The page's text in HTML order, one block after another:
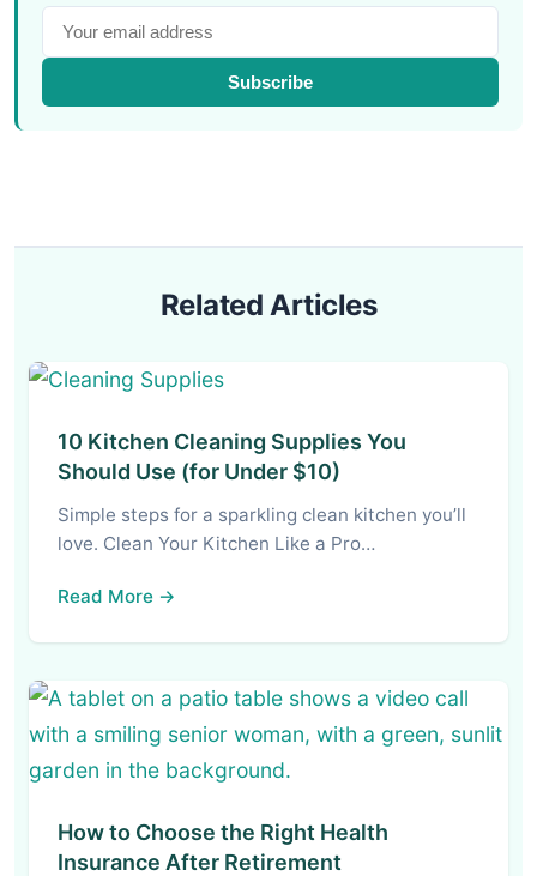
Subscribe
Related Articles
10 Kitchen Cleaning Supplies You
Should Use (for Under $10)
Simple steps for a sparkling clean kitchen you’ll
love. Clean Your Kitchen Like a Pro…
Read More →
How to Choose the Right Health
Insurance After Retirement